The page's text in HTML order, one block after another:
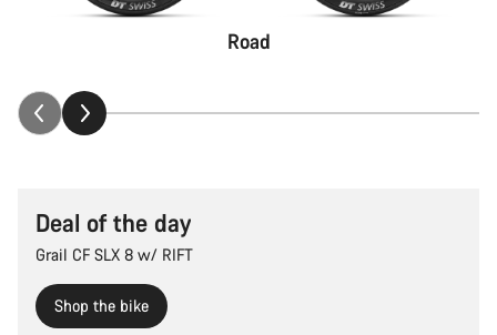
Road
Deal of the day
Grail CF SLX 8 w/ RIFT
Shop the bike